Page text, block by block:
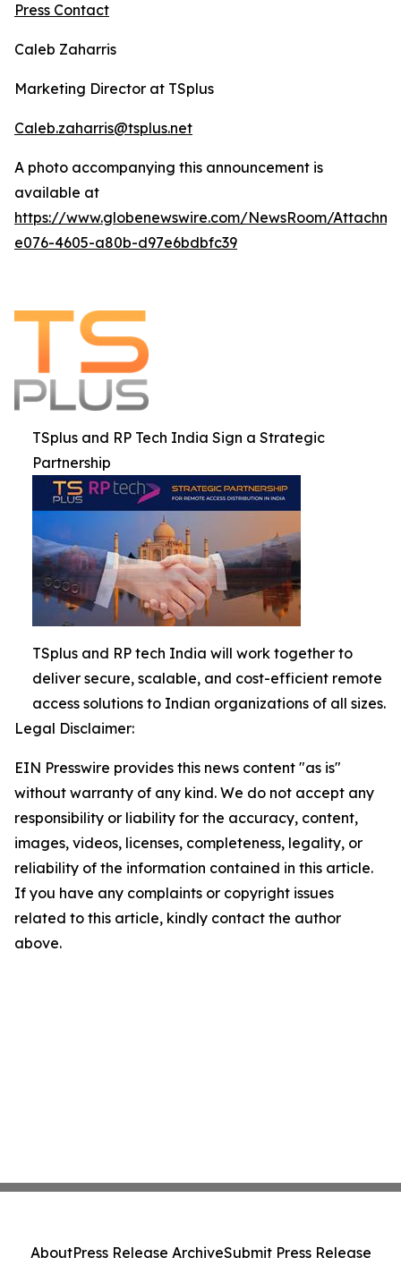
Press Contact
Caleb Zaharris
Marketing Director at TSplus
Caleb.zaharris@tsplus.net
A photo accompanying this announcement is
available at
https://www.globenewswire.com/NewsRoom/
e076-4605-a80b-d97e6bdbfc39
TSplus and RP Tech India Sign a Strategic
Partnership
TSplus and RP tech India will work together to
deliver secure, scalable, and cost-efficient remote
access solutions to Indian organizations of all sizes.
Legal Disclaimer:
EIN Presswire provides this news content "as is"
without warranty of any kind. We do not accept any
responsibility or liability for the accuracy, content,
images, videos, licenses, completeness, legality, or
reliability of the information contained in this article.
If you have any complaints or copyright issues
related to this article, kindly contact the author
above.
AboutPress Release ArchiveSubmit Press Release